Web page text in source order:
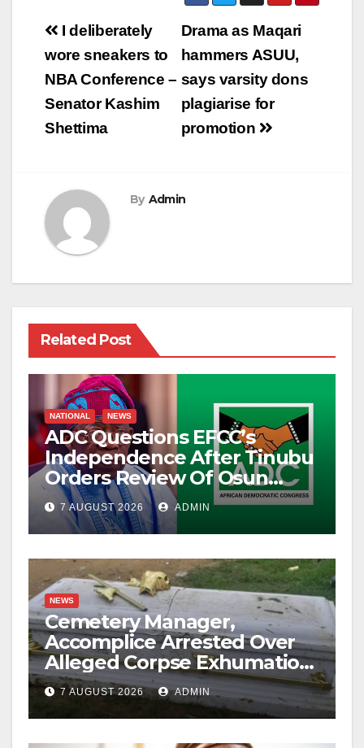
Post
navigation
Drama as Maqari
hammers ASUU,
says varsity dons
plagiarise for
promotion
I deliberately
wore sneakers to
NBA Conference –
Senator Kashim
Shettima
By Admin
Related Post
NATIONAL NEWS
ADC Questions EFCC’s
Independence After Tinubu
Orders Review Of Osun
Account Freeze
7 AUGUST 2026 ADMIN
NEWS
Cemetery Manager,
Accomplice Arrested Over
Alleged Corpse Exhumation,
Casket Theft
7 AUGUST 2026 ADMIN